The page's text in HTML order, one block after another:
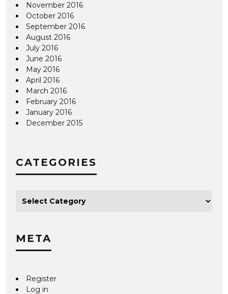
November 2016
October 2016
September 2016
August 2016
July 2016
June 2016
May 2016
April 2016
March 2016
February 2016
January 2016
December 2015
CATEGORIES
META
Register
Log in